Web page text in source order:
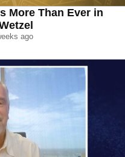
More Than Ever in
ago